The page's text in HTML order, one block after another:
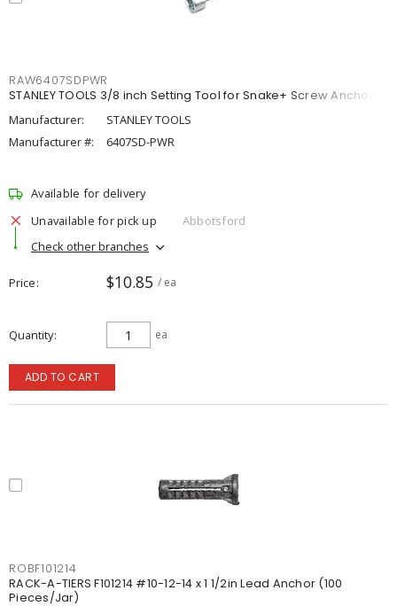
RAW6407SDPWR
STANLEY TOOLS 3/8 inch Setting Tool for Snake+ Screw Anchor
Manufacturer:
STANLEY TOOLS
Manufacturer #:
6407SD-PWR
Available for delivery
Unavailable for pick up
Abbotsford
Check other branches
Price $10.85 / ea
Quantity ea
ADD TO CART
ROBF101214
RACK-A-TIERS F101214 #10-12-14 x 1 1/2in Lead Anchor (100
Pieces/Jar)